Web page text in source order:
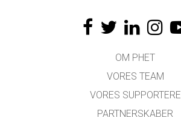
OM PHET
VORES TEAM
VORES SUPPORTERE
PARTNERSKABER